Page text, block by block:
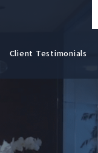
Client Testimonials